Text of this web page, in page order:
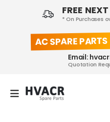
FREE
* On Purchases
AC SPARE PARTS
Email:
Quotation